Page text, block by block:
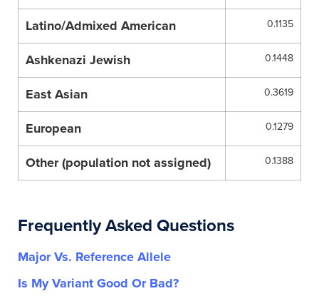
Latino/Admixed American 0.1135
Ashkenazi Jewish 0.1448
East Asian 0.3619
European 0.1279
Other (population not assigned) 0.1388
Frequently Asked Questions
Major Vs. Reference Allele
Is My Variant Good Or Bad?